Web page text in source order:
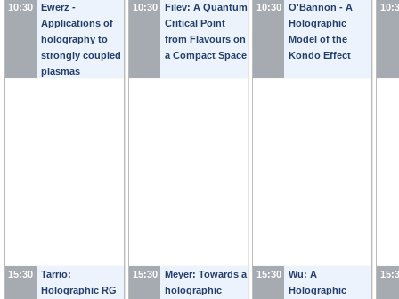
2014
10:30
Ewerz -
Applications of
holography to
strongly coupled
plasmas
15:30
Tarrio:
Holographic RG
2014
10:30
Filev: A Quantum
Critical Point
from Flavours on
a Compact Space
15:30
Meyer: Towards a
holographic
September 2014
10:30
O'Bannon - A
Holographic
Model of the
Kondo Effect
15:30
Wu: A
Holographic